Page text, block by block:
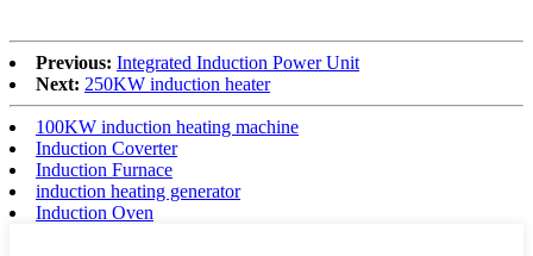
Previous: Integrated Induction Power Unit
Next: 250KW induction heater
100KW induction heating machine
Induction Coverter
Induction Furnace
induction heating generator
Induction Oven